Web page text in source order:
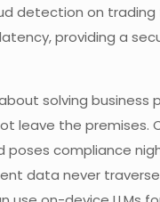
detection on
providing a
solving business
leave the premises.
poses compliance
data never